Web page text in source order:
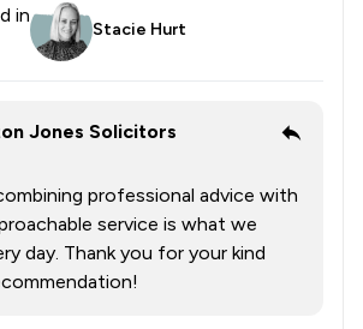
in
Stacie Hurt
Jones Solicitors
professional advice with
service is what we
day. Thank you for your kind